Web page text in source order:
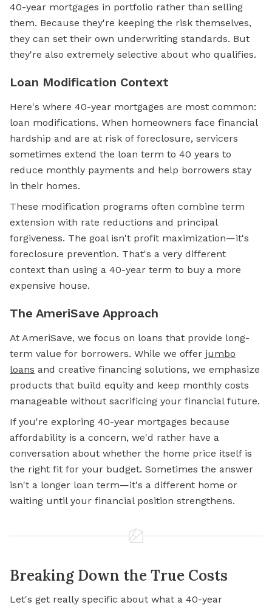
40-year mortgages in portfolio rather than selling
them. Because they're keeping the risk themselves,
they can set their own underwriting standards. But
they're also extremely selective about who qualifies.
Loan Modification Context
Here's where 40-year mortgages are most common:
loan modifications. When homeowners face financial
hardship and are at risk of foreclosure, servicers
sometimes extend the loan term to 40 years to
reduce monthly payments and help borrowers stay
in their homes.
These modification programs often combine term
extension with rate reductions and principal
forgiveness. The goal isn't profit maximization—it's
foreclosure prevention. That's a very different
context than using a 40-year term to buy a more
expensive house.
The AmeriSave Approach
At AmeriSave, we focus on loans that provide long-
term value for borrowers. While we offer jumbo
loans and creative financing solutions, we emphasize
products that build equity and keep monthly costs
manageable without sacrificing your financial future.
If you're exploring 40-year mortgages because
affordability is a concern, we'd rather have a
conversation about whether the home price itself is
the right fit for your budget. Sometimes the answer
isn't a longer loan term—it's a different home or
waiting until your financial position strengthens.
Breaking Down the True Costs
Let's get really specific about what a 40-year